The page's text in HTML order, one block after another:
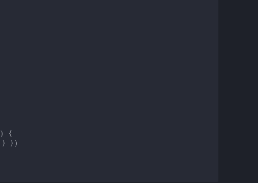
)
{
}
})